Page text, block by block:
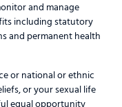
and manage
including statutory
and permanent health
or national or ethnic
or your sexual life
equal opportunity